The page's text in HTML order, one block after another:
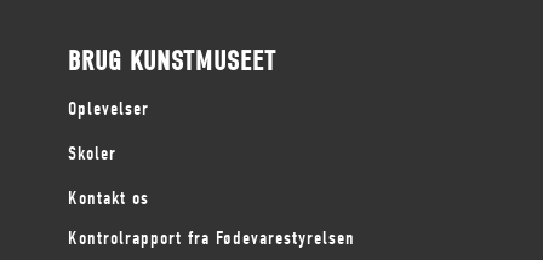
BRUG KUNSTMUSEET
Oplevelser
Skoler
Kontakt os
Kontrolrapport fra Fødevarestyrelsen